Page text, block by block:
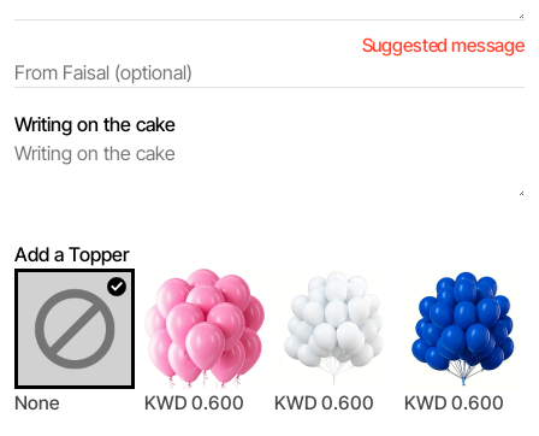
Suggested message
Writing on the cake
Add a Topper
None KWD 0.600 KWD 0.600 KWD 0.600